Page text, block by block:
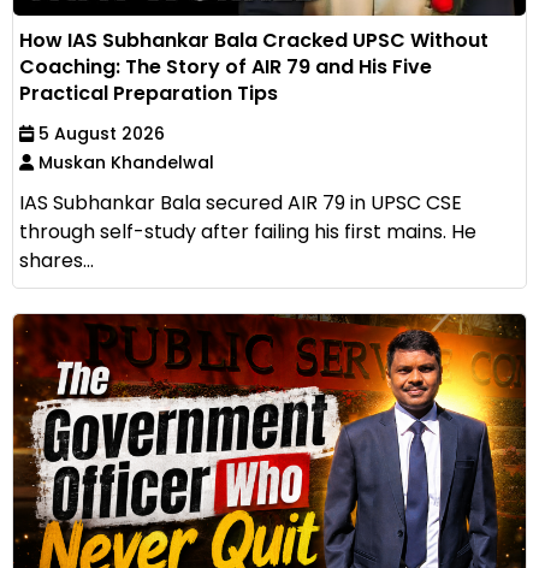
How IAS Subhankar Bala Cracked UPSC Without
Coaching: The Story of AIR 79 and His Five
Practical Preparation Tips
5 August 2026
Muskan Khandelwal
IAS Subhankar Bala secured AIR 79 in UPSC CSE
through self-study after failing his first mains. He
shares...